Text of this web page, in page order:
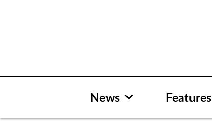
News Features